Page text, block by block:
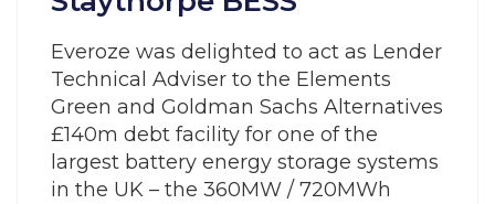
Everoze was delighted to act as Lender
Technical Adviser to the Elements
Green and Goldman Sachs Alternatives
£140m debt facility for one of the
largest battery energy storage systems
in the UK – the 360MW / 720MWh